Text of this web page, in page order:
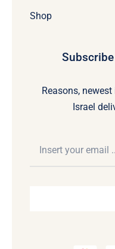
Shop
Reasons,
Israel